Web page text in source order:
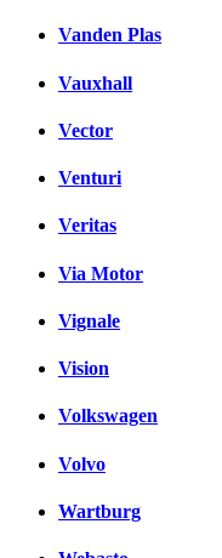
Vanden Plas
Vauxhall
Vector
Venturi
Veritas
Via Motor
Vignale
Vision
Volkswagen
Volvo
Wartburg